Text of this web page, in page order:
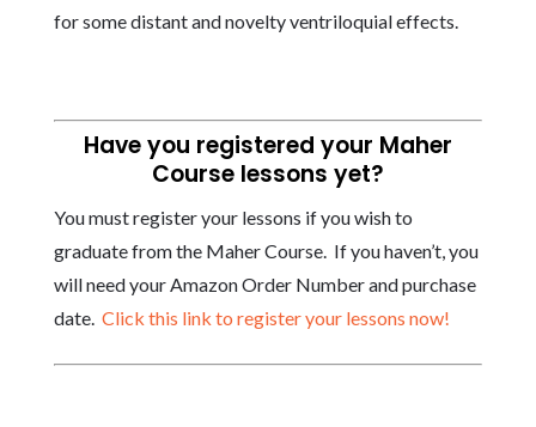
for some distant and novelty ventriloquial effects.
Have you registered your Maher
Course lessons yet?
You must register your lessons if you wish to
graduate from the Maher Course. If you haven’t, you
will need your Amazon Order Number and purchase
date. Click this link to register your lessons now!